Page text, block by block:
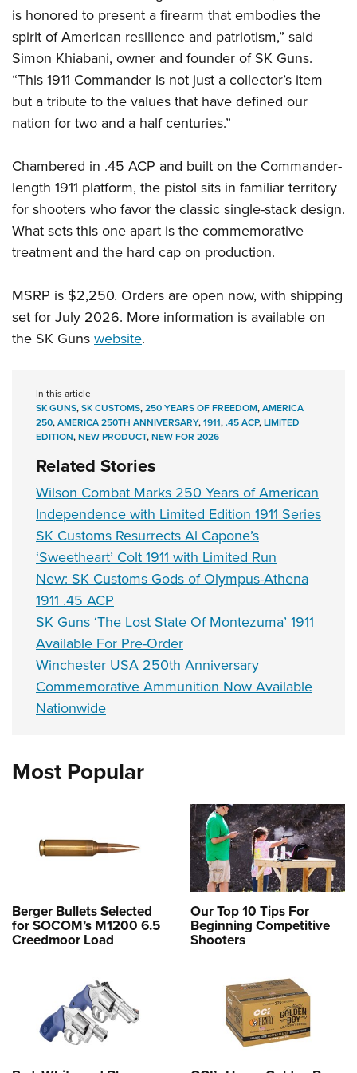
Firearm Training
NRA Marksmanship Qualification Program
NRA Training Course Catalog
Women On Target® Instructional Shooting Clinics
Become An NRA Instructor
Youth Education Summit
Adventure Camp
Youth Hunter Education Challenge
National Junior Shooting Camps
Youth Wildlife Art Contest
NRA Junior Membership
NRA Family
Eddie Eagle GunSafe® Program
NRA Gun Safety Rules
Collegiate Shooting Programs
Request for Eagle Scout Certificate
is honored to present a firearm that embodies the
spirit of American resilience and patriotism,” said
Simon Khiabani, owner and founder of SK Guns.
“This 1911 Commander is not just a collector’s item
but a tribute to the values that have defined our
nation for two and a half centuries.”
Chambered in .45 ACP and built on the Commander-
length 1911 platform, the pistol sits in familiar territory
for shooters who favor the classic single-stack design.
What sets this one apart is the commemorative
treatment and the hard cap on production.
MSRP is $2,250. Orders are open now, with shipping
set for July 2026. More information is available on
the SK Guns website.
In this article
SK GUNS,SK CUSTOMS,250 YEARS OF FREEDOM,AMERICA
250,AMERICA 250TH ANNIVERSARY,1911,.45 ACP,LIMITED
EDITION,NEW PRODUCT,NEW FOR 2026
Related Stories
Wilson Combat Marks 250 Years of American
Independence with Limited Edition 1911 Series
SK Customs Resurrects Al Capone’s
‘Sweetheart’ Colt 1911 with Limited Run
New: SK Customs Gods of Olympus-Athena
1911 .45 ACP
SK Guns ‘The Lost State Of Montezuma’ 1911
Available For Pre-Order
Winchester USA 250th Anniversary
Commemorative Ammunition Now Available
Nationwide
Most Popular
Berger Bullets Selected
for SOCOM’s M1200 6.5
Creedmoor Load
Our Top 10 Tips For
Beginning Competitive
Shooters